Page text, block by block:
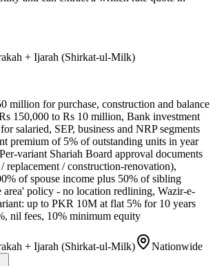
+ Ijarah (Shirkat-ul-Milk)
million for purchase, construction and balance
150,000 to Rs 10 million, Bank investment
salaried, SEP, business and NRP segments
premium of 5% of outstanding units in year
variant Shariah Board approval documents
replacement / construction-renovation),
of spouse income plus 50% of sibling
area' policy - no location redlining, Wazir-e-
up to PKR 10M at flat 5% for 10 years
nil fees, 10% minimum equity
+ Ijarah (Shirkat-ul-Milk) Nationwide